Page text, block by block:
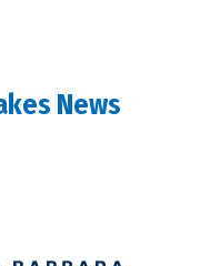
News